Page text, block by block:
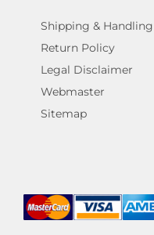
Shipping & Handling
Return Policy
Legal Disclaimer
Webmaster
Sitemap